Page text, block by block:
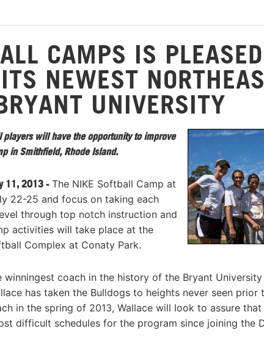
CAMPS IS
NEWEST
UNIVERSITY
will have the opportunity to improve
in Smithfield, Rhode Island.
11, 2013 -The NIKE Softball Camp at
22-25 and focus on taking each
through top notch instruction and
activities will take place at the
Complex at Conaty Park.
winningest coach in the history of the Bryant
has taken the Bulldogs to heights never seen
in the spring of 2013, Wallace will look to assure
difficult schedules for the program since joining the